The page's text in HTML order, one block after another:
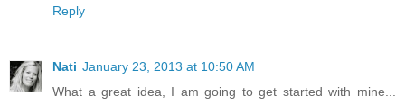
Reply
Nati January 23, 2013 at 10:50 AM
What a great idea, I am going to get started with mine...